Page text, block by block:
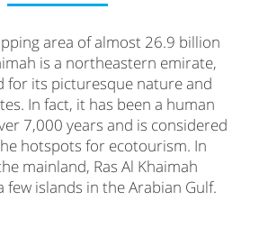
area of almost 26.9 billion
is a northeastern emirate,
for its picturesque nature and
In fact, it has been a human
7,000 years and is considered
hotspots for ecotourism. In
mainland, Ras Al Khaimah
few islands in the Arabian Gulf.